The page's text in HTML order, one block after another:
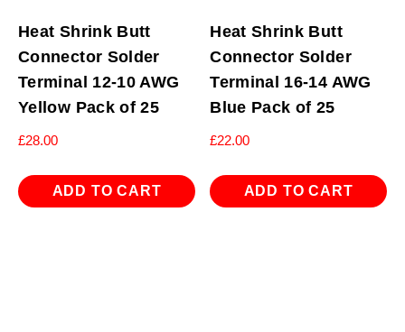
Heat Shrink Butt
Connector Solder
Terminal 12-10 AWG
Yellow Pack of 25
£28.00
ADD TO CART
Heat Shrink Butt
Connector Solder
Terminal 16-14 AWG
Blue Pack of 25
£22.00
ADD TO CART